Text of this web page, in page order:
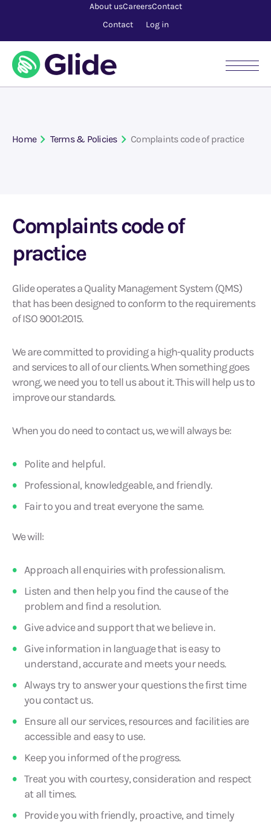
Home Terms & Policies Complaints code of practice
Complaints code of
practice
Glide operates a Quality Management System (QMS)
that has been designed to conform to the requirements
of ISO 9001:2015.
We are committed to providing a high-quality products
and services to all of our clients. When something goes
wrong, we need you to tell us about it. This will help us to
improve our standards.
When you do need to contact us, we will always be:
Polite and helpful.
Professional, knowledgeable, and friendly.
Fair to you and treat everyone the same.
We will:
Approach all enquiries with professionalism.
Listen and then help you find the cause of the
problem and find a resolution.
Give advice and support that we believe in.
Give information in language that is easy to
understand, accurate and meets your needs.
Always try to answer your questions the first time
you contact us.
Ensure all our services, resources and facilities are
accessible and easy to use.
Keep you informed of the progress.
Treat you with courtesy, consideration and respect
at all times.
Provide you with friendly, proactive, and timely
About usCareersContact
Contact
Log in